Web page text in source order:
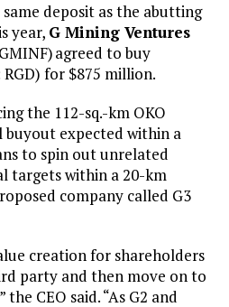
deposit as the abutting
year, G Mining Ventures
agreed to buy
RGD) for $875 million.
the 112-sq.-km OKO
expected within a
to spin out unrelated
targets within a 20-km
company called G3
creation for shareholders
party and then move on to
CEO said. “As G2 and